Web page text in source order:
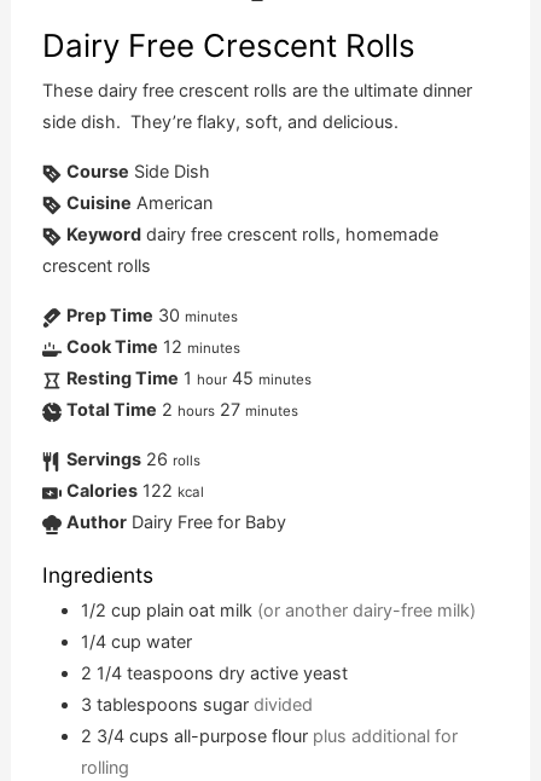
Dairy Free Crescent Rolls
These dairy free crescent rolls are the ultimate dinner
side dish. They’re flaky, soft, and delicious.
Course Side Dish
Cuisine American
Keyword dairy free crescent rolls, homemade
crescent rolls
Prep Time 30 minutes
Cook Time 12 minutes
Resting Time 1 hour 45 minutes
Total Time 2 hours 27 minutes
Servings 26 rolls
Calories 122 kcal
Author Dairy Free for Baby
Ingredients
1/2 cup plain oat milk (or another dairy-free milk)
1/4 cup water
2 1/4 teaspoons dry active yeast
3 tablespoons sugar divided
2 3/4 cups all-purpose flour plus additional for
rolling